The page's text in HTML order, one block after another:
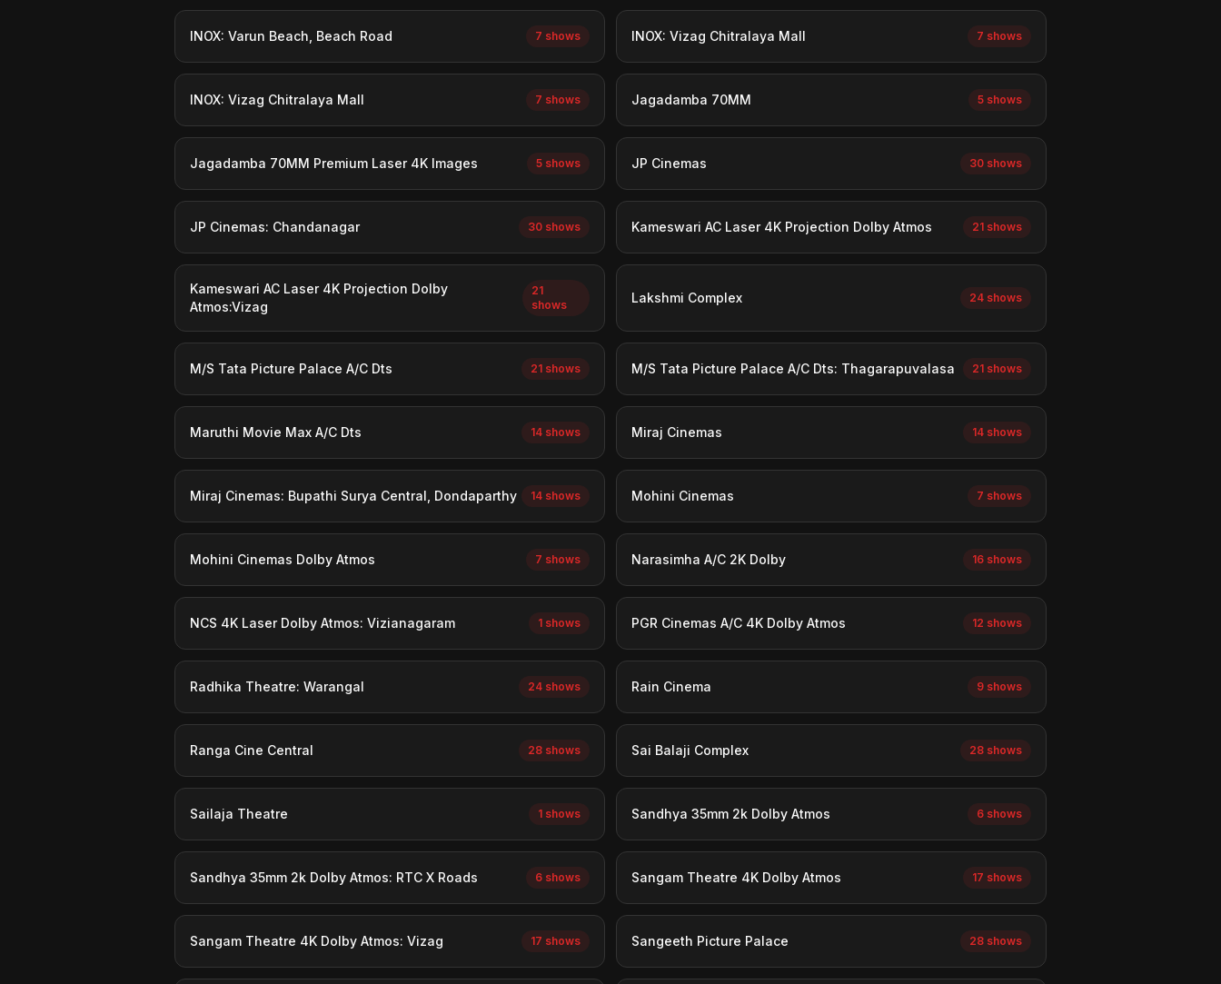
INOX: Varun Beach, Beach Road 7 shows INOX: Vizag Chitralaya Mall 7 shows
INOX: Vizag Chitralaya Mall 7 shows Jagadamba 70MM 5 shows
Jagadamba 70MM Premium Laser 4K Images 5 shows JP Cinemas 30 shows
JP Cinemas: Chandanagar 30 shows Kameswari AC Laser 4K Projection Dolby Atmos 21 shows
Kameswari AC Laser 4K Projection Dolby
Atmos:Vizag
21
shows
Lakshmi Complex 24 shows
M/S Tata Picture Palace A/C Dts 21 shows M/S Tata Picture Palace A/C Dts: Thagarapuvalasa 21 shows
Maruthi Movie Max A/C Dts 14 shows Miraj Cinemas 14 shows
Miraj Cinemas: Bupathi Surya Central, Dondaparthy 14 shows Mohini Cinemas 7 shows
Mohini Cinemas Dolby Atmos 7 shows Narasimha A/C 2K Dolby 16 shows
NCS 4K Laser Dolby Atmos: Vizianagaram 1 shows PGR Cinemas A/C 4K Dolby Atmos 12 shows
Radhika Theatre: Warangal 24 shows Rain Cinema 9 shows
Ranga Cine Central 28 shows Sai Balaji Complex 28 shows
Sailaja Theatre 1 shows Sandhya 35mm 2k Dolby Atmos 6 shows
Sandhya 35mm 2k Dolby Atmos: RTC X Roads 6 shows Sangam Theatre 4K Dolby Atmos 17 shows
Sangam Theatre 4K Dolby Atmos: Vizag 17 shows Sangeeth Picture Palace 28 shows